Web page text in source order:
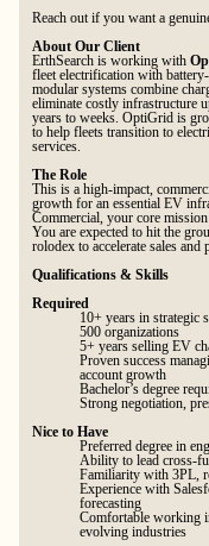
Reach out if you want a
About Our Client
ErthSearch is working with
fleet electrification with
modular systems combine
eliminate costly infrastructure
years to weeks. OptiGrid is
to help fleets transition to
services.
The Role
This is a high-impact,
growth for an essential EV
Commercial, your core
You are expected to hit the
rolodex to accelerate sales
Qualifications & Skills
Required
10+ years in strategic
500 organizations
5+ years selling EV
Proven success
account growth
Bachelor’s degree
Strong negotiation,
Nice to Have
Preferred degree in
Ability to lead cross-
Familiarity with 3PL,
Experience with
forecasting
Comfortable working
evolving industries